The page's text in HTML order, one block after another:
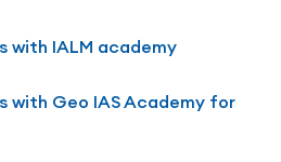
with IALM academy
with Geo IAS Academy for